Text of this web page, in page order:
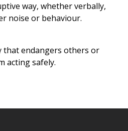
way, whether verbally,
noise or behaviour.
that endangers others or
acting safely.